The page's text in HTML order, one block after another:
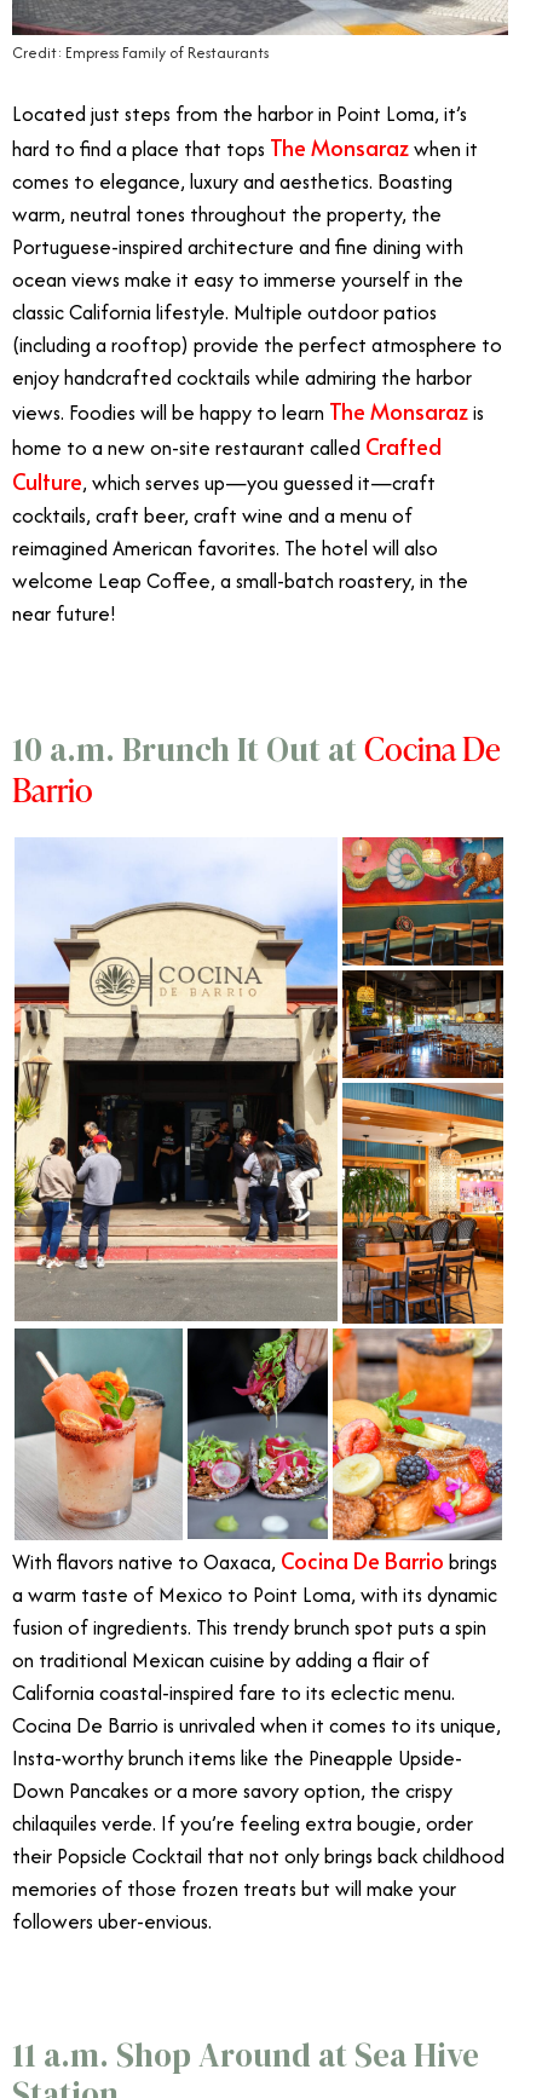
Credit: Empress Family of Restaurants
Located just steps from the harbor in Point Loma, it’s
hard to find a place that tops The Monsarazwhen it
comes to elegance, luxury and aesthetics. Boasting
warm, neutral tones throughout the property, the
Portuguese-inspired architecture and fine dining with
ocean views make it easy to immerse yourself in the
classic California lifestyle. Multiple outdoor patios
(including a rooftop) provide the perfect atmosphere to
enjoy handcrafted cocktails while admiring the harbor
views. Foodies will be happy to learn The Monsarazis
home to a new on-site restaurant called Crafted
Culture, which serves up—you guessed it—craft
cocktails, craft beer, craft wine and a menu of
reimagined American favorites. The hotel will also
welcome Leap Coffee, a small-batch roastery, in the
near future!
10 a.m. Brunch It Out atCocina De
Barrio
With flavors native to Oaxaca, Cocina De Barrio brings
a warm taste of Mexico to Point Loma, with its dynamic
fusion of ingredients. This trendy brunch spot puts a spin
on traditional Mexican cuisine by adding a flair of
California coastal-inspired fare to its eclectic menu.
Cocina De Barrio is unrivaled when it comes to its unique,
Insta-worthy brunch items like the Pineapple Upside-
Down Pancakes or a more savory option, the crispy
chilaquiles verde. If you’re feeling extra bougie, order
their Popsicle Cocktail that not only brings back childhood
memories of those frozen treats but will make your
followers uber-envious.
11 a.m. Shop Around at Sea Hive